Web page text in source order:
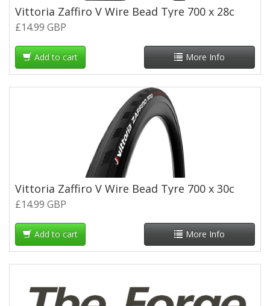
Vittoria Zaffiro V Wire Bead Tyre 700 x 28c
£14.99 GBP
Add to cart More Info
Vittoria Zaffiro V Wire Bead Tyre 700 x 30c
£14.99 GBP
Add to cart More Info